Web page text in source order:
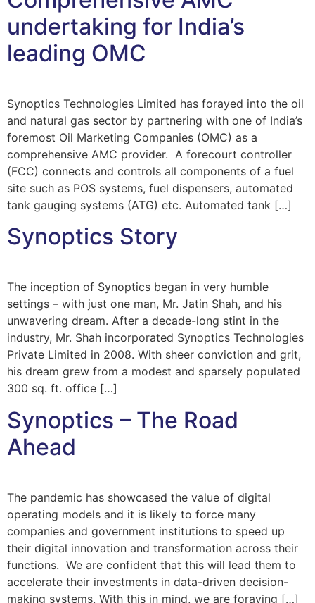
undertaking for India’s
leading OMC
Synoptics Technologies Limited has forayed into the oil
and natural gas sector by partnering with one of India’s
foremost Oil Marketing Companies (OMC) as a
comprehensive AMC provider. A forecourt controller
(FCC) connects and controls all components of a fuel
site such as POS systems, fuel dispensers, automated
tank gauging systems (ATG) etc. Automated tank […]
Synoptics Story
The inception of Synoptics began in very humble
settings – with just one man, Mr. Jatin Shah, and his
unwavering dream. After a decade-long stint in the
industry, Mr. Shah incorporated Synoptics Technologies
Private Limited in 2008. With sheer conviction and grit,
his dream grew from a modest and sparsely populated
300 sq. ft. office […]
Synoptics – The Road
Ahead
The pandemic has showcased the value of digital
operating models and it is likely to force many
companies and government institutions to speed up
their digital innovation and transformation across their
functions. We are confident that this will lead them to
accelerate their investments in data-driven decision-
making systems. With this in mind, we are foraying […]